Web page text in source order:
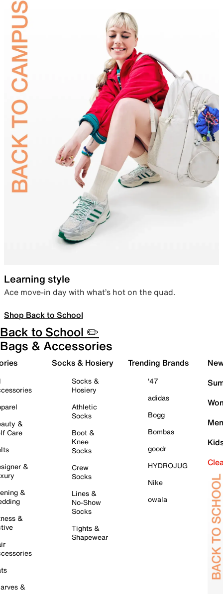
Learning style
Ace move-in day with what’s hot on the quad.
Shop Back to School
Back to School ✏️
Bags & Accessories
&
Care
&
&
&
&
Socks & Hosiery
Socks &
Hosiery
Athletic
Socks
Boot &
Knee
Socks
Crew
Socks
Lines &
No-Show
Socks
Tights &
Shapewear
Trending Brands
'47
adidas
Bogg
Bombas
goodr
HYDROJUG
Nike
owala